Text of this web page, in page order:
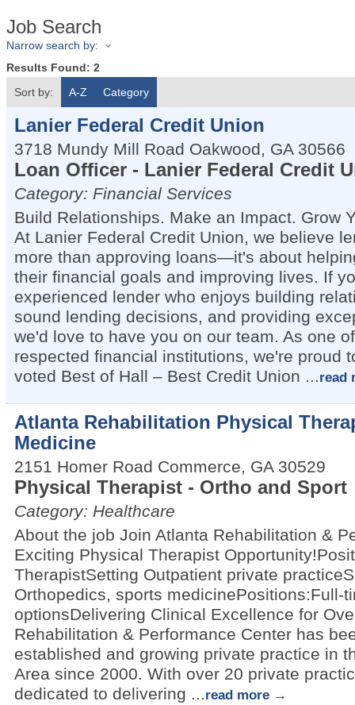
Job Search
Narrow search by:
Results Found: 2
Sort by:
A-Z Category
Lanier Federal Credit Union
3718 Mundy Mill Road Oakwood, GA 30566
Loan Officer - Lanier Federal Credit
Category: Financial Services
Build Relationships. Make an Impact. Grow
At Lanier Federal Credit Union, we believe
more than approving loans—it's about
their financial goals and improving lives. If
experienced lender who enjoys building
sound lending decisions, and providing
we'd love to have you on our team. As one
respected financial institutions, we're proud
voted Best of Hall – Best Credit Union ...read
Atlanta Rehabilitation Physical
Medicine
2151 Homer Road Commerce, GA 30529
Physical Therapist - Ortho and Sport
Category: Healthcare
About the job Join Atlanta Rehabilitation &
Exciting Physical Therapist
TherapistSetting Outpatient private
Orthopedics, sports medicinePositions:Full-
optionsDelivering Clinical Excellence for
Rehabilitation & Performance Center has
established and growing private practice in
Area since 2000. With over 20 private
dedicated to delivering ...read more